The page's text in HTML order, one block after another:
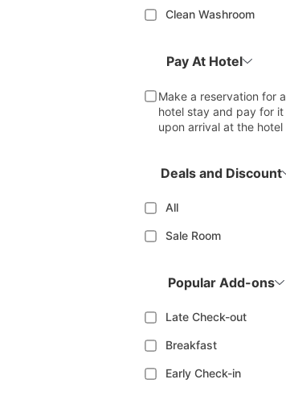
Clean Washroom
Pay At Hotel
Make a reservation for a
hotel stay and pay for it
upon arrival at the hotel
Deals and Discount
All
Sale Room
Popular Add-ons
Late Check-out
Breakfast
Early Check-in